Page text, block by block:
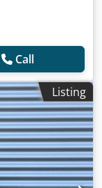
Call
Listing